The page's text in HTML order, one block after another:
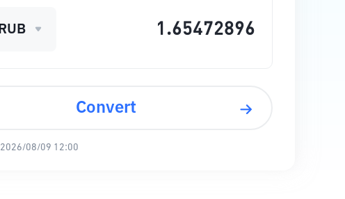
RUB
Convert
2026/08/09 12:00